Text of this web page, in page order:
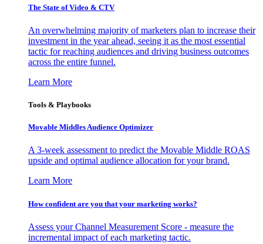
The State of Video & CTV
An overwhelming majority of marketers plan to increase their
investment in the year ahead, seeing it as the most essential
tactic for reaching audiences and driving business outcomes
across the entire funnel.
Learn More
Tools & Playbooks
Movable Middles Audience Optimizer
A 3-week assessment to predict the Movable Middle ROAS
upside and optimal audience allocation for your brand.
Learn More
How confident are you that your marketing works?
Assess your Channel Measurement Score - measure the
incremental impact of each marketing tactic.